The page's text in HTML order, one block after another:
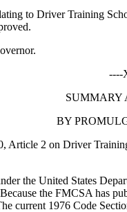
to Driver Training
----
SUMMARY
BY
2 on Driver
the United States
the FMCSA has
current 1976 Code